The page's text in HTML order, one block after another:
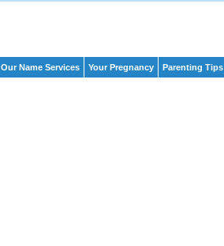
Our Name Services Your Pregnancy Parenting Tips